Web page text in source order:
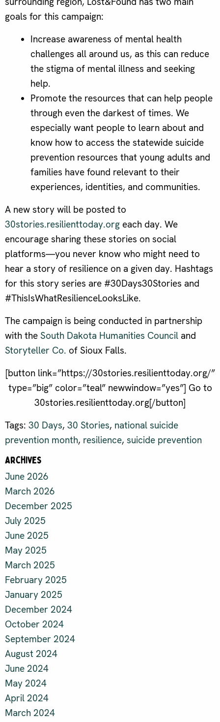
goals for this campaign:
Increase awareness of mental health
challenges all around us, as this can reduce
the stigma of mental illness and seeking
help.
Promote the resources that can help people
through even the darkest of times. We
especially want people to learn about and
know how to access the statewide suicide
prevention resources that young adults and
families have found relevant to their
experiences, identities, and communities.
A new story will be posted to
30stories.resilienttoday.org each day. We
encourage sharing these stories on social
platforms—you never know who might need to
hear a story of resilience on a given day. Hashtags
for this story series are #30Days30Stories and
#ThisIsWhatResilienceLooksLike.
The campaign is being conducted in partnership
with the South Dakota Humanities Council and
Storyteller Co. of Sioux Falls.
[button link=”https://30stories.resilienttoday.org/”
type=”big” color=”teal” newwindow=”yes”] Go to
30stories.resilienttoday.org[/button]
Tags: 30 Days, 30 Stories, national suicide
prevention month, resilience, suicide prevention
Archives
June 2026
March 2026
December 2025
July 2025
June 2025
May 2025
March 2025
February 2025
January 2025
December 2024
October 2024
September 2024
August 2024
June 2024
May 2024
April 2024
March 2024